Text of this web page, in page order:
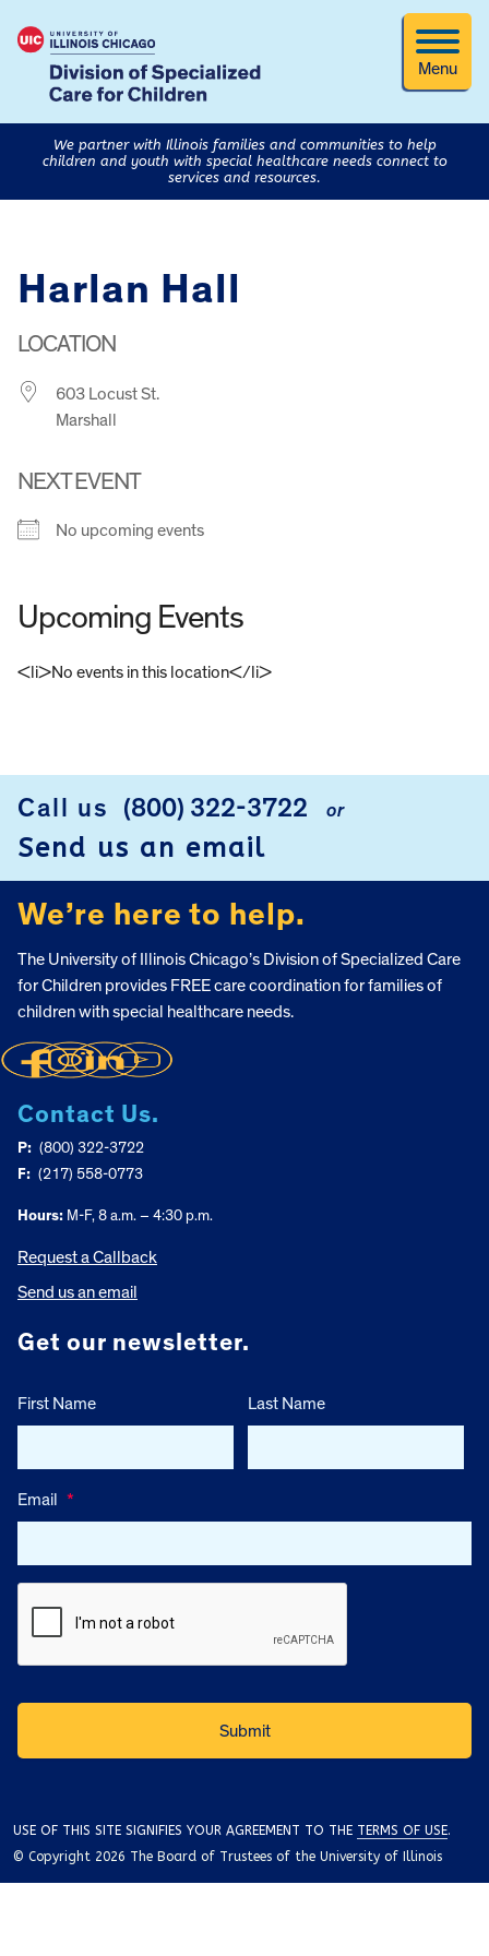
Menu
We partner with Illinois families and communities to help
children and youth with special healthcare needs connect to
services and resources.
Harlan Hall
LOCATION
603 Locust St.
Marshall
NEXT EVENT
No upcoming events
Upcoming Events
<li>No events in this location</li>
Call us (800) 322-3722 or
Send us an email
We’re here to help.
The University of Illinois Chicago’s Division of Specialized Care
for Children provides FREE care coordination for families of
children with special healthcare needs.
Contact Us.
P: (800) 322-3722
F: (217) 558-0773
Hours: M-F, 8 a.m. – 4:30 p.m.
Request a Callback
Send us an email
Get our newsletter.
First Name Last Name
Email *
USE OF THIS SITE SIGNIFIES YOUR AGREEMENT TO THE TERMS OF USE.
© Copyright 2026 The Board of Trustees of the University of Illinois